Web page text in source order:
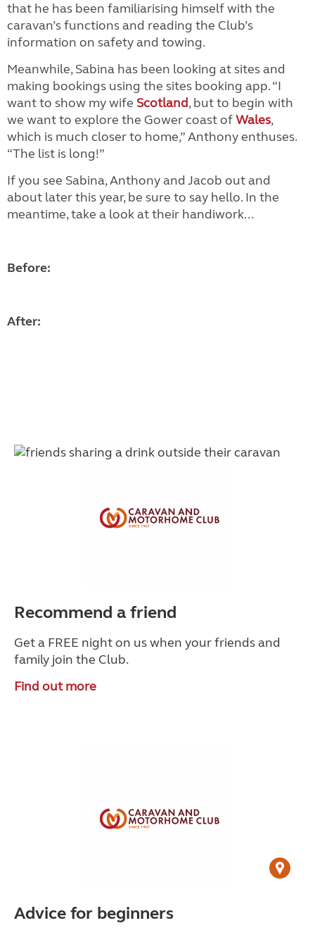
that he has been familiarising himself with the
caravan’s functions and reading the Club’s
information on safety and towing.
Meanwhile, Sabina has been looking at sites and
making bookings using the sites booking app. “I
want to show my wife Scotland, but to begin with
we want to explore the Gower coast ofWales,
which is much closer to home,” Anthony enthuses.
“The list is long!”
If you see Sabina, Anthony and Jacob out and
about later this year, be sure to say hello. In the
meantime, take a look at their handiwork...
Before:
After:
Recommend a friend
Get a FREE night on us when your friends and
family join the Club.
Find out more
Advice for beginners